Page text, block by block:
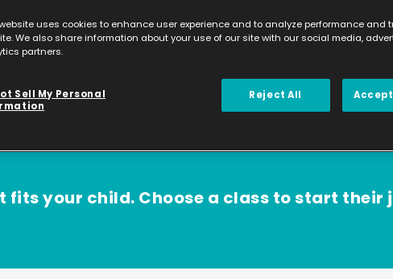
fits your child. Choose a class to start their
uses cookies to enhance user experience and to analyze performance and
We also share information about your use of our site with our social media,
partners.
Reject All
Sell My Personal